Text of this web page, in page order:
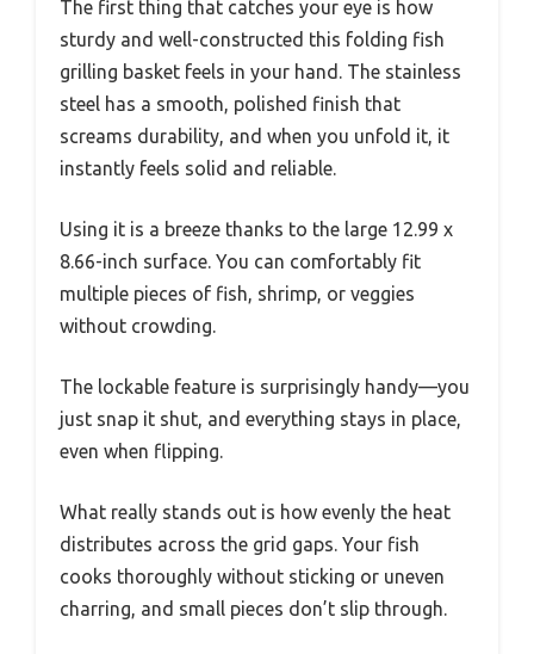
The first thing that catches your eye is how
sturdy and well-constructed this folding fish
grilling basket feels in your hand. The stainless
steel has a smooth, polished finish that
screams durability, and when you unfold it, it
instantly feels solid and reliable.
Using it is a breeze thanks to the large 12.99 x
8.66-inch surface. You can comfortably fit
multiple pieces of fish, shrimp, or veggies
without crowding.
The lockable feature is surprisingly handy—you
just snap it shut, and everything stays in place,
even when flipping.
What really stands out is how evenly the heat
distributes across the grid gaps. Your fish
cooks thoroughly without sticking or uneven
charring, and small pieces don’t slip through.